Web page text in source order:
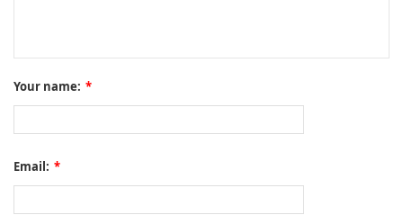
Your name: *
Email: *